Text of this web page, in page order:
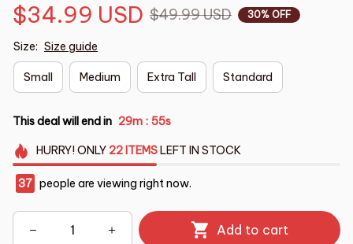
$34.99 USD $49.99 USD 30% OFF
Size: Size guide
Small Medium Extra Tall Standard
This deal will end in 29m : 54s
HURRY!ONLY 22 ITEMSLEFT IN STOCK
37 people are viewing right now.
Add to cart